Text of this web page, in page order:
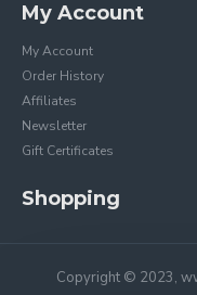
My Account
My Account
Order History
Affiliates
Newsletter
Gift Certificates
Shopping
Copyright © 2023,